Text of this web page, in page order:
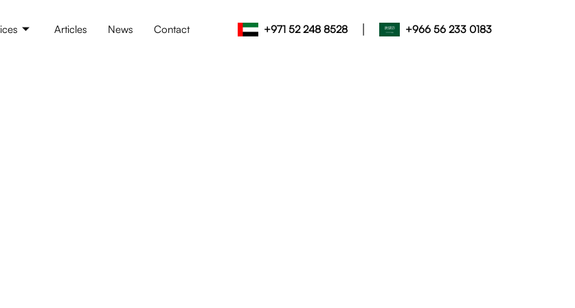
Articles News Contact +971 52 248 8528 | +966 56 233 0183